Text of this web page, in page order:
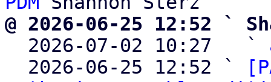
@ 2026-06-25 12:52 `
2026-07-02 10:27   `
  2026-06-25 12:52 `